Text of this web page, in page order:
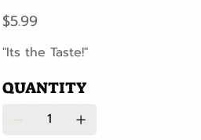
Price
$5.99
"Its the Taste!"
QUANTITY